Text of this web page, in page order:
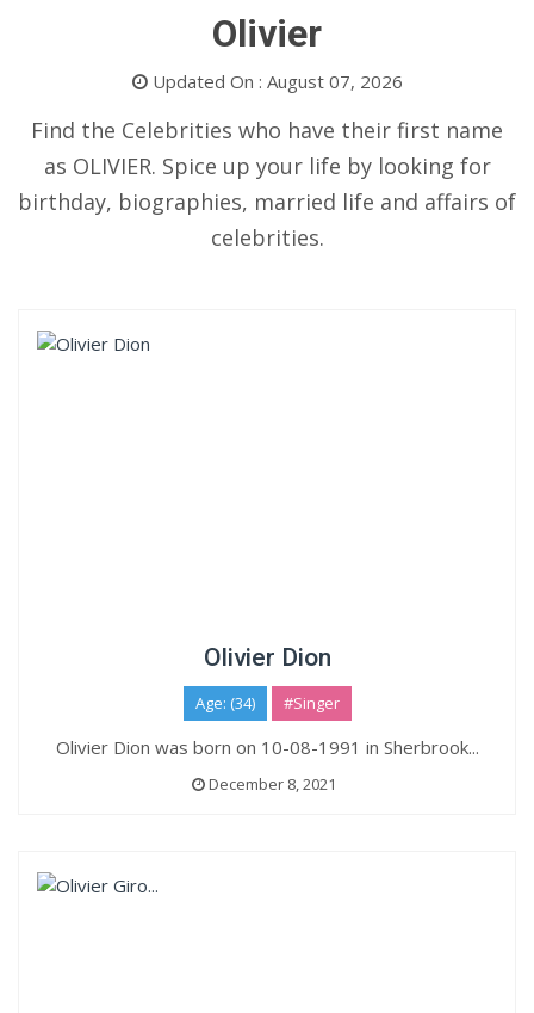
Olivier
Updated On : August 07, 2026
Find the Celebrities who have their first name
as OLIVIER. Spice up your life by looking for
birthday, biographies, married life and affairs of
celebrities.
Olivier Dion
Age: (34) #Singer
Olivier Dion was born on 10-08-1991 in Sherbrook...
December 8, 2021